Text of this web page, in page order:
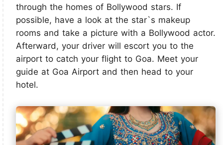
through the homes of Bollywood stars. If
possible, have a look at the star`s makeup
rooms and take a picture with a Bollywood actor.
Afterward, your driver will escort you to the
airport to catch your flight to Goa. Meet your
guide at Goa Airport and then head to your
hotel.